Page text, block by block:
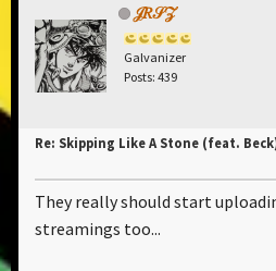
𝒥𝑅𝒮𝒵
Galvanizer
Posts: 439
Re: Skipping Like A Stone (feat.
They really should start
streamings too...